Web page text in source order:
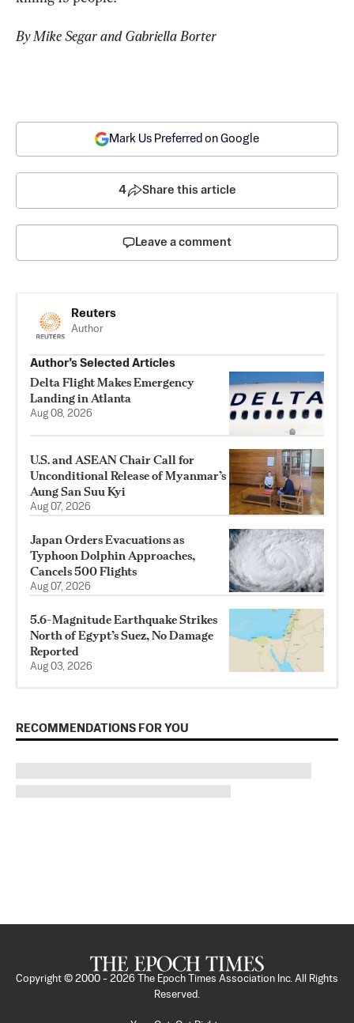
By Mike Segar and Gabriella Borter
Mark Us Preferred on Google
4 Share this article
Leave a comment
Reuters
Author
Author’s Selected Articles
Delta Flight Makes Emergency
Landing in Atlanta
Aug 08, 2026
U.S. and ASEAN Chair Call for
Unconditional Release of Myanmar’s
Aung San Suu Kyi
Aug 07, 2026
Japan Orders Evacuations as
Typhoon Dolphin Approaches,
Cancels 500 Flights
Aug 07, 2026
5.6-Magnitude Earthquake Strikes
North of Egypt’s Suez, No Damage
Reported
Aug 03, 2026
RECOMMENDATIONS FOR YOU
Copyright © 2000 - 2026
The Epoch Times Association Inc. All Rights
Reserved.